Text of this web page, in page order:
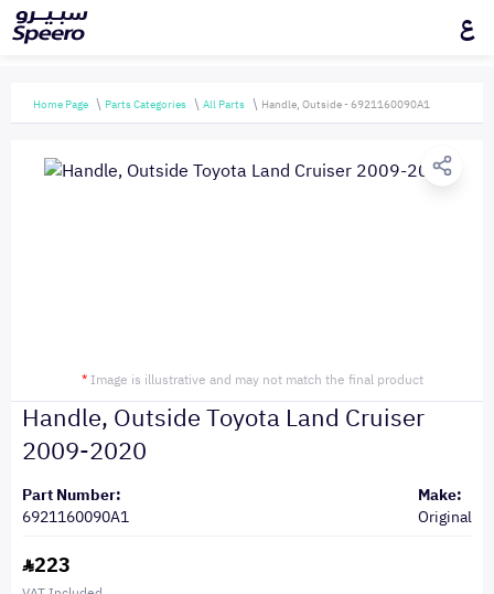
ع
Home Page Parts Categories All Parts Handle, Outside - 6921160090A1
* Image is illustrative and may not match the final product
Handle, Outside Toyota Land Cruiser
2009-2020
Part Number:
6921160090A1
Make:
Original
223